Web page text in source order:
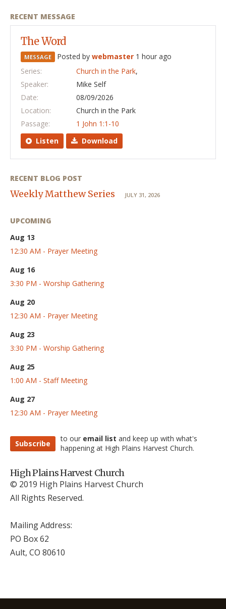
RECENT MESSAGE
The Word
MESSAGE Posted by webmaster 1 hour ago
Series:
Church in the Park,
Speaker:
Mike Self
Date:
08/09/2026
Location:
Church in the Park
Passage:
1 John 1:1-10
Listen
Download
RECENT BLOG POST
Weekly Matthew Series JULY 31, 2026
UPCOMING
Aug 13
12:30 AM - Prayer Meeting
Aug 16
3:30 PM - Worship Gathering
Aug 20
12:30 AM - Prayer Meeting
Aug 23
3:30 PM - Worship Gathering
Aug 25
1:00 AM - Staff Meeting
Aug 27
12:30 AM - Prayer Meeting
Subscribe
to our email list and keep up with what's
happening at High Plains Harvest Church.
High Plains Harvest Church
© 2019 High Plains Harvest Church
All Rights Reserved.
Mailing Address:
PO Box 62
Ault, CO 80610